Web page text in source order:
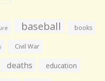
baseball books
Civil War
deaths education